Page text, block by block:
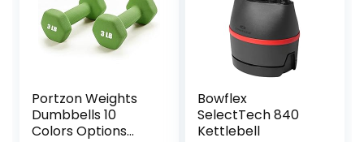
Portzon Weights
Dumbbells 10
Colors Options
Bowflex
SelectTech 840
Kettlebell